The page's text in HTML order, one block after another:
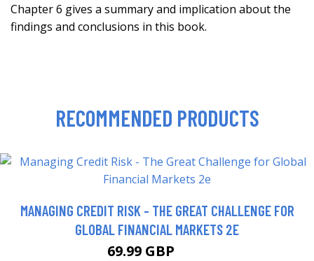
Chapter 6 gives a summary and implication about the
findings and conclusions in this book.
RECOMMENDED PRODUCTS
MANAGING CREDIT RISK - THE GREAT CHALLENGE FOR
GLOBAL FINANCIAL MARKETS 2E
69.99 GBP